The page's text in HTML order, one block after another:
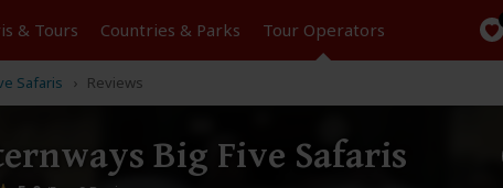
& Tours Countries & Parks Tour Operators
Safaris Reviews
Big Five Safaris